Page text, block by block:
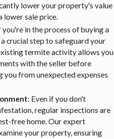
lower your property's value
lower sale price.
you're in the process of buying a
crucial step to safeguard your
termite activity allows you
with the seller before
you from unexpected expenses
: Even if you don't
regular inspections are
free home. Our expert
your property, ensuring